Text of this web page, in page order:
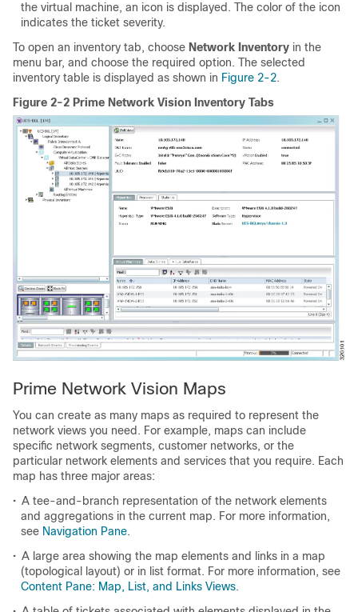
the virtual machine, an icon is displayed. The color of the icon
indicates the ticket severity.
To open an inventory tab, choose Network Inventory in the
menu bar, and choose the required option. The selected
inventory table is displayed as shown in Figure 2-2.
Figure 2-2 Prime Network Vision Inventory Tabs
Prime Network Vision Maps
You can create as many maps as required to represent the
network views you need. For example, maps can include
specific network segments, customer networks, or the
particular network elements and services that you require. Each
map has three major areas:
• A tee-and-branch representation of the network elements
and aggregations in the current map. For more information,
see Navigation Pane.
• A large area showing the map elements and links in a map
(topological layout) or in list format. For more information, see
Content Pane: Map, List, and Links Views.